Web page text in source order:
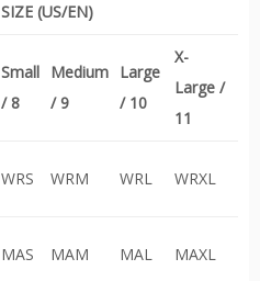
SIZE (US/EN)
Small
/ 8
Medium
/ 9
Large
/ 10
X-
Large /
11
WRS WRM WRL WRXL
MAS MAM MAL MAXL